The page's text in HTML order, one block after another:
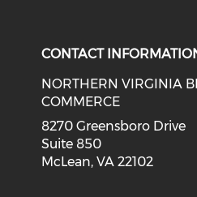
CONTACT
NORTHERN VIRGINIA
COMMERCE
8270 Greensboro Drive
Suite 850
McLean, VA 22102